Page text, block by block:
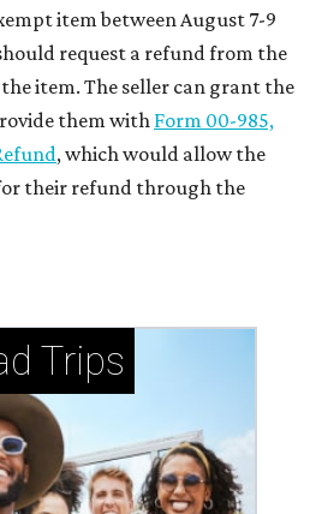
item between August 7-9
request a refund from the
item. The seller can grant the
them with Form 00-985,
, which would allow the
their refund through the
Trips